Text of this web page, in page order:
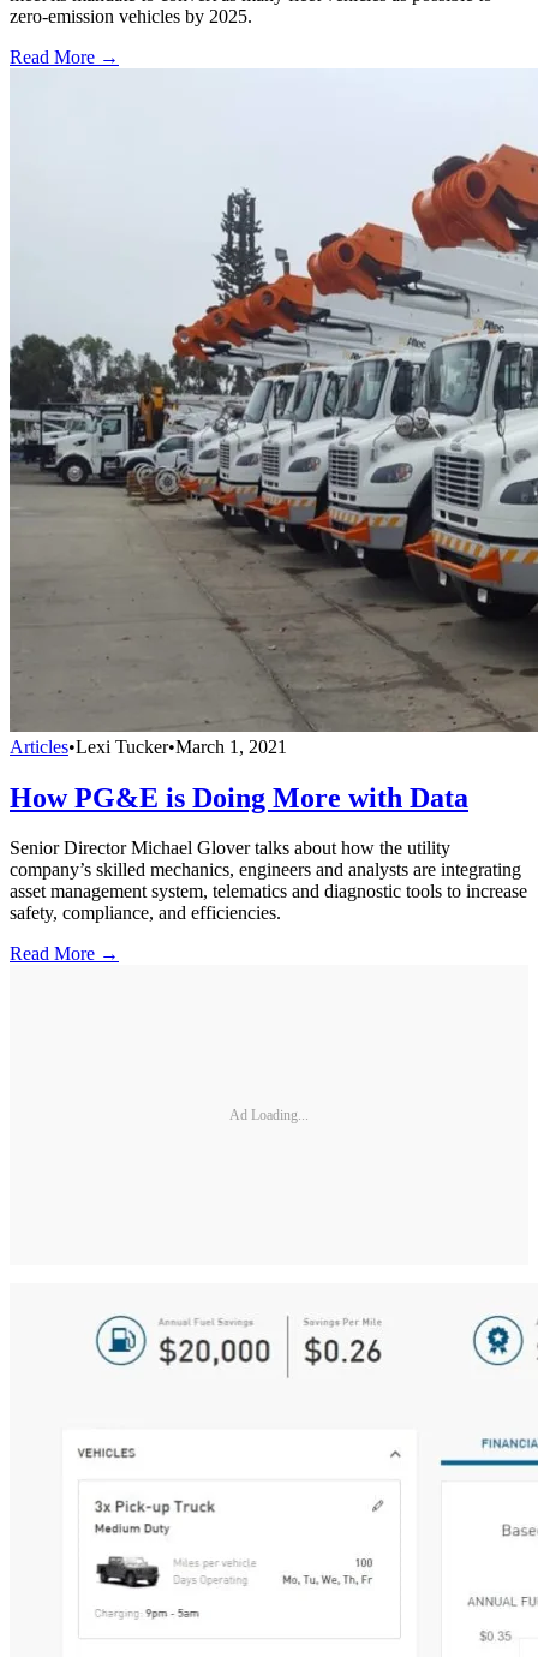
zero-emission vehicles by 2025.
Read More →
Articles•Lexi Tucker•March 1, 2021
How PG&E is Doing More with Data
Senior Director Michael Glover talks about how the utility
company’s skilled mechanics, engineers and analysts are integrating
asset management system, telematics and diagnostic tools to increase
safety, compliance, and efficiencies.
Read More →
Ad Loading...